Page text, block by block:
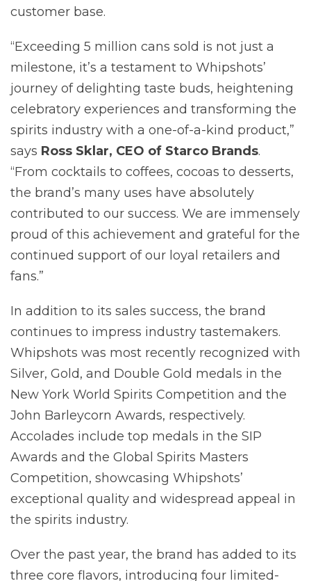
customer base.
“Exceeding 5 million cans sold is not just a
milestone, it’s a testament to Whipshots’
journey of delighting taste buds, heightening
celebratory experiences and transforming the
spirits industry with a one-of-a-kind product,”
says Ross Sklar, CEO of Starco Brands.
“From cocktails to coffees, cocoas to desserts,
the brand’s many uses have absolutely
contributed to our success. We are immensely
proud of this achievement and grateful for the
continued support of our loyal retailers and
fans.”
In addition to its sales success, the brand
continues to impress industry tastemakers.
Whipshots was most recently recognized with
Silver, Gold, and Double Gold medals in the
New York World Spirits Competition and the
John Barleycorn Awards, respectively.
Accolades include top medals in the SIP
Awards and the Global Spirits Masters
Competition, showcasing Whipshots’
exceptional quality and widespread appeal in
the spirits industry.
Over the past year, the brand has added to its
three core flavors, introducing four limited-